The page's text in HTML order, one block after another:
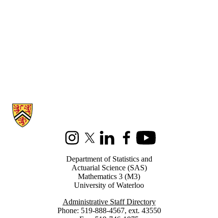
Information about Statistics and Actuarial Science
InstagramX (formerly Twitter)
LinkedInFacebookYoutube
Department of Statistics and
Actuarial Science (SAS)
Mathematics 3 (M3)
University of Waterloo
Administrative Staff Directory
Phone: 519-888-4567, ext. 43550